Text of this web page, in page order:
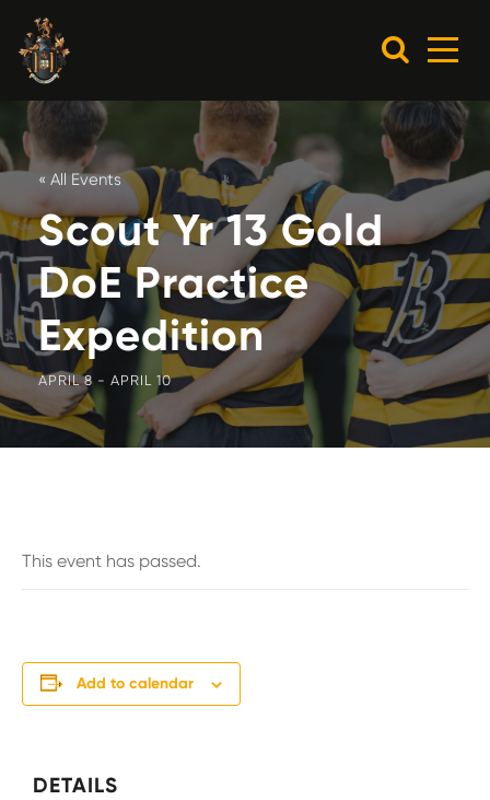
« All Events
Scout Yr 13 Gold
DoE Practice
Expedition
APRIL 8 - APRIL 10
This event has passed.
Add to calendar
DETAILS